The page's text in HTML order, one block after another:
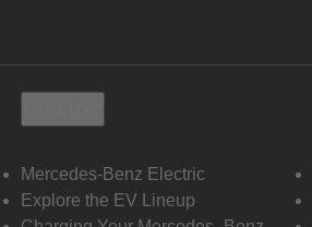
Mercedes-Benz Electric
Explore the EV Lineup